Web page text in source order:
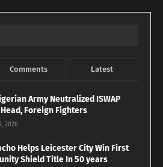
Comments Latest
Army Neutralized ISWAP
Foreign Fighters
2026
Helps Leicester City Win First
Shield Title In 50 years